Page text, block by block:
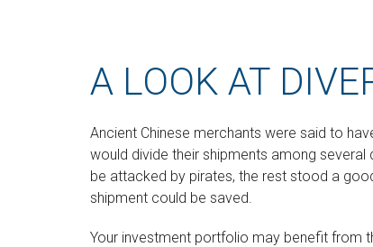
A LOOK AT
Ancient Chinese merchants were said to
would divide their shipments among several
be attacked by pirates, the rest stood a
shipment could be saved.
Your investment portfolio may benefit from